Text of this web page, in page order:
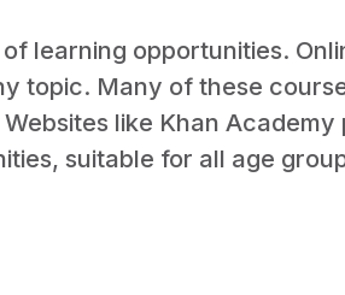
learning opportunities.
topic. Many of these
like Khan
suitable for all age